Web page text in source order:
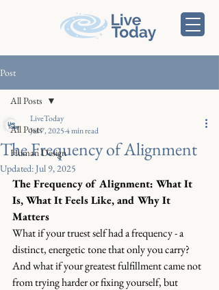
Post
All Posts
Human Design
All Posts
The Frequency of Alignment
LiveToday
Jul 7, 20254 min read
Updated: Jul 9, 2025
The Frequency of Alignment: What It
Is, What It Feels Like, and Why It
Matters
What if your truest self had a frequency - a
distinct, energetic tone that only you carry?
And what if your greatest fulfillment came not
from trying harder or fixing yourself, but